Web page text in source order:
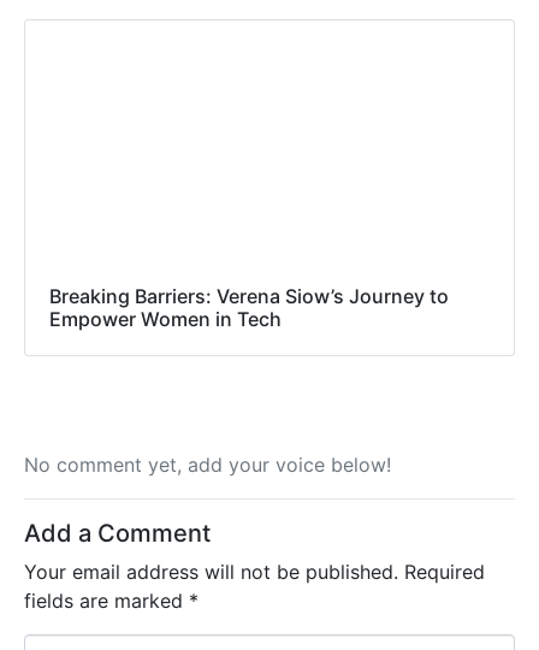
Breaking Barriers: Verena Siow’s Journey to
Empower Women in Tech
No comment yet, add your voice below!
Add a Comment
Your email address will not be published. Required
fields are marked *